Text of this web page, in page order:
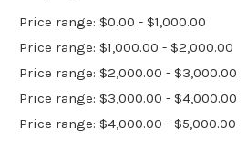
Price range: $0.00 - $1,000.00
Price range: $1,000.00 - $2,000.00
Price range: $2,000.00 - $3,000.00
Price range: $3,000.00 - $4,000.00
Price range: $4,000.00 - $5,000.00